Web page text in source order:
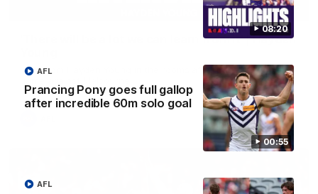
08:20
00:55
Prancing Pony goes full gallop
after incredible 60m solo goal
AFL
AFL
03:02
'There will be a lot we can learn from it' | Hayden
Hear from Hayden Young in the rooms after our round 22
game against Melbourne.